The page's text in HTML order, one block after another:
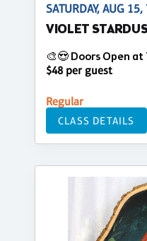
SATURDAY, AUG
VIOLET
🎨😍 Doors Open at
$48 per guest
Regular
CLASS DETAILS